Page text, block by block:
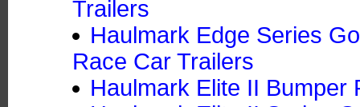
Trailers
Haulmark Edge Series
Race Car Trailers
Haulmark Elite II Bumper